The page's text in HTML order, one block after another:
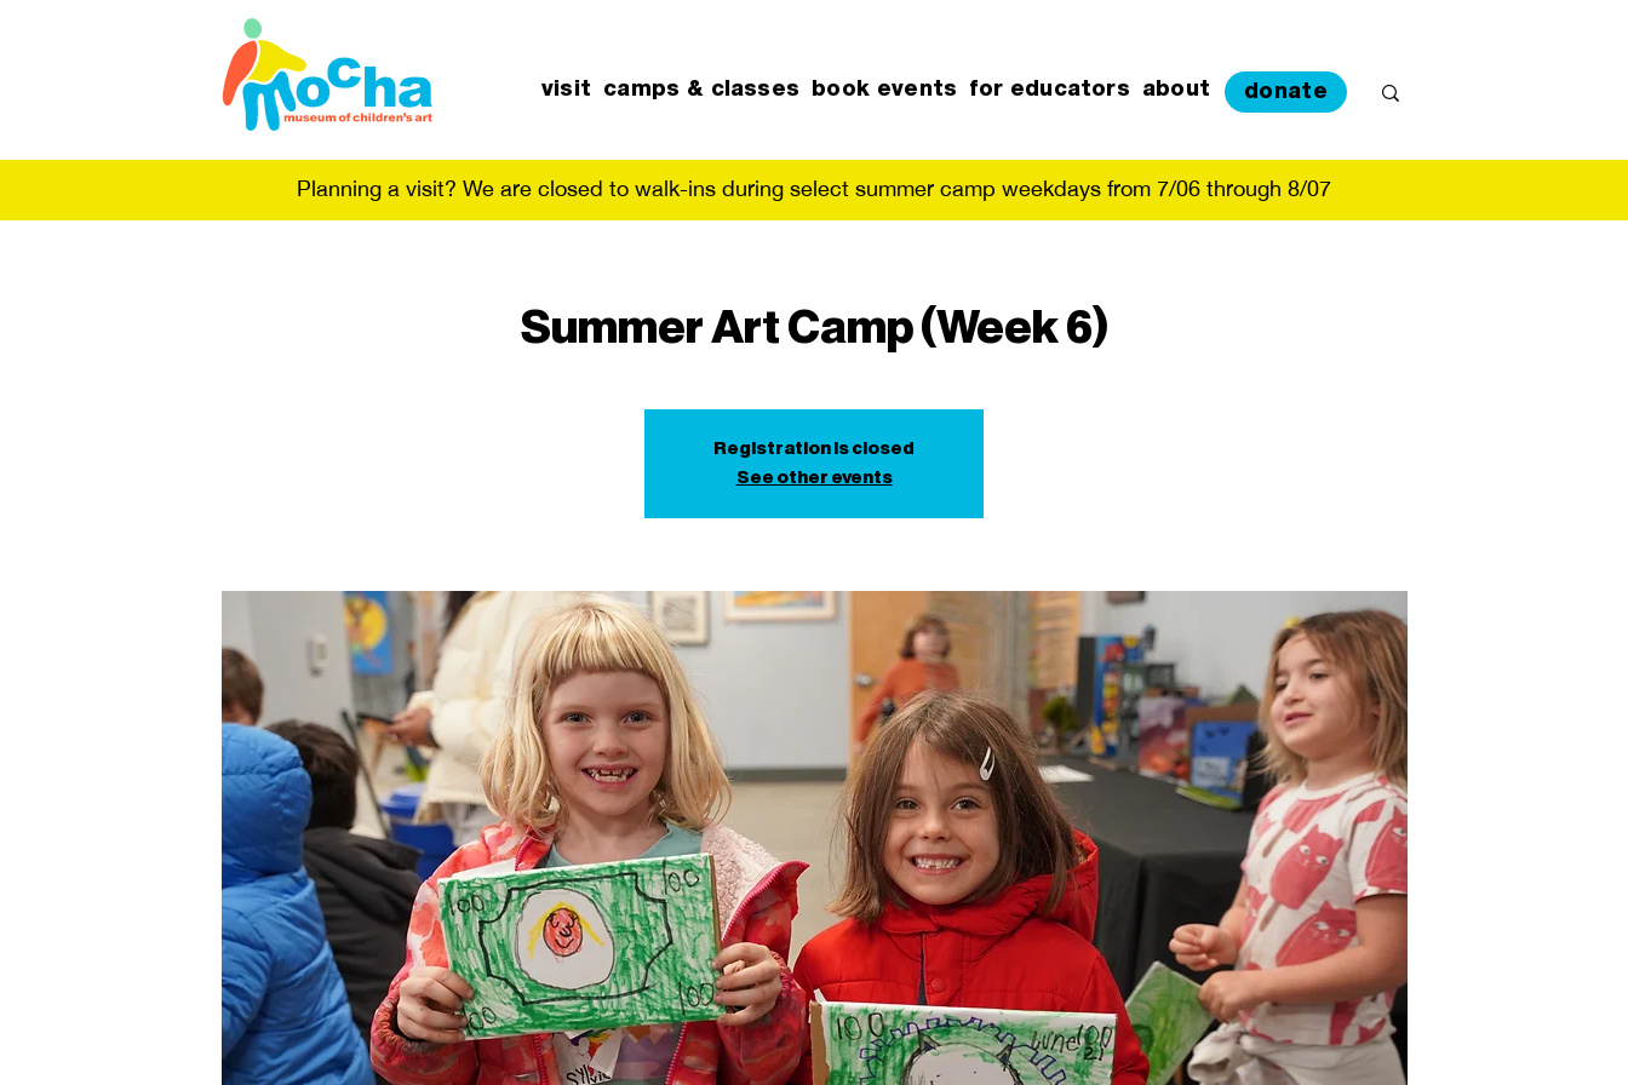
visit camps & classes book events for educators about donate
Planning a visit? We are closed to walk-ins during select summer camp weekdays from 7/06 through 8/07
Summer Art Camp (Week 6)
Registration is closed
See other events